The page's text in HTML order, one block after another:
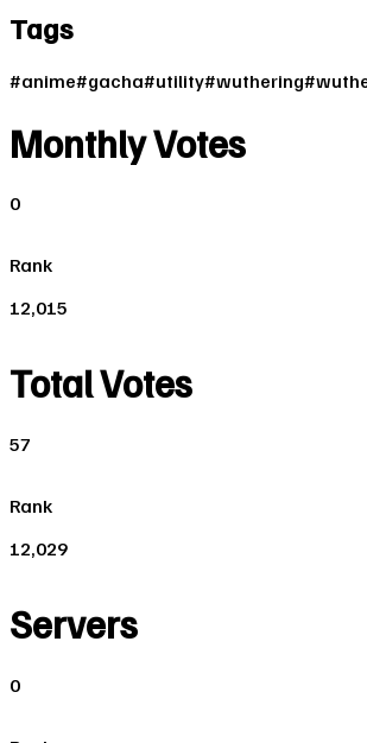
Tags
#anime#gacha#utility#wuthering#
Monthly Votes
0
Rank
12,015
Total Votes
57
Rank
12,029
Servers
0